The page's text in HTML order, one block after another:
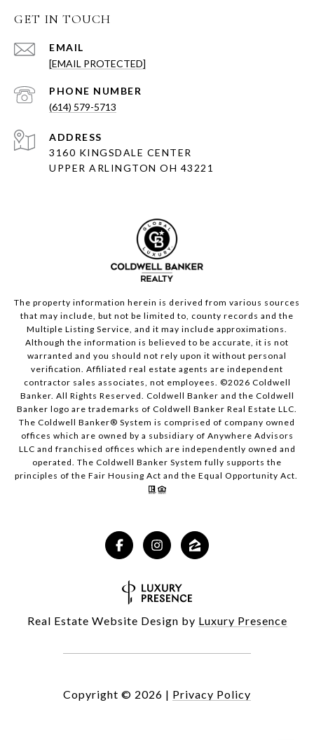
GET IN TOUCH
EMAIL
[EMAIL PROTECTED]
PHONE NUMBER
(614) 579-5713
ADDRESS
3160 KINGSDALE CENTER
UPPER ARLINGTON OH 43221
The property information herein is derived from various sources
that may include, but not be limited to, county records and the
Multiple Listing Service, and it may include approximations.
Although the information is believed to be accurate, it is not
warranted and you should not rely upon it without personal
verification. Affiliated real estate agents are independent
contractor sales associates, not employees. ©2026 Coldwell
Banker. All Rights Reserved. Coldwell Banker and the Coldwell
Banker logo are trademarks of Coldwell Banker Real Estate LLC.
The Coldwell Banker® System is comprised of company owned
offices which are owned by a subsidiary of Anywhere Advisors
LLC and franchised offices which are independently owned and
operated. The Coldwell Banker System fully supports the
principles of the Fair Housing Act and the Equal Opportunity Act.
Real Estate Website Design by Luxury Presence
Copyright © 2026 | Privacy Policy